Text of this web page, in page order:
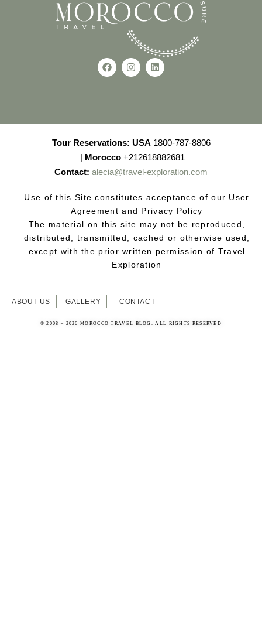
Tour Reservations: USA 1800-787-8806
| Morocco+212618882681
Contact: alecia@travel-exploration.com
Use of this Site constitutes acceptance of our User
Agreement and Privacy Policy
The material on this site may not be reproduced,
distributed, transmitted, cached or otherwise used,
except with the prior written permission of Travel
Exploration
ABOUT US GALLERY CONTACT
© 2008 – 2026 MOROCCO TRAVEL BLOG. ALL RIGHTS RESERVED